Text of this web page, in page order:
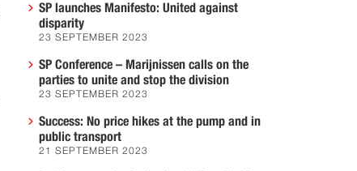
SP launches Manifesto: United against
disparity
23 SEPTEMBER 2023
SP Conference – Marijnissen calls on the
parties to unite and stop the division
23 SEPTEMBER 2023
Success: No price hikes at the pump and in
public transport
21 SEPTEMBER 2023